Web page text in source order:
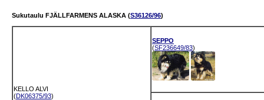
Sukutaulu FJÄLLFARMENS ALASKA (S36126/96)
KELLO ALVI
(DK06375/93)
SEPPO
(SF236649/83)